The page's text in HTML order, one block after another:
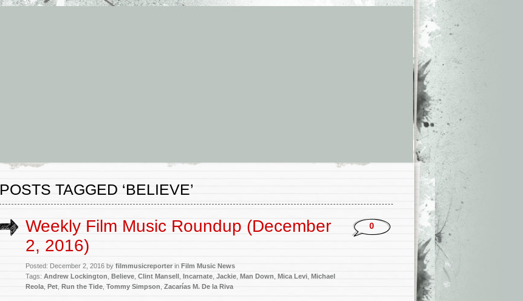
POSTS TAGGED ‘BELIEVE’
Weekly Film Music Roundup (December
2, 2016)
Posted: December 2, 2016 by filmmusicreporter in Film Music News
Tags: Andrew Lockington Believe Clint Mansell Incarnate Jackie Man Down Mica Levi Michael
Reola Pet Run the Tide Tommy Simpson Zacarías M. De la Riva
0